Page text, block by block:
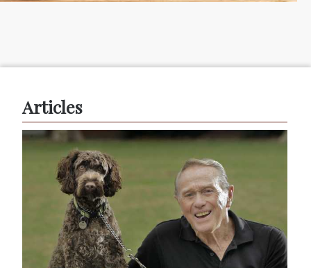
Articles